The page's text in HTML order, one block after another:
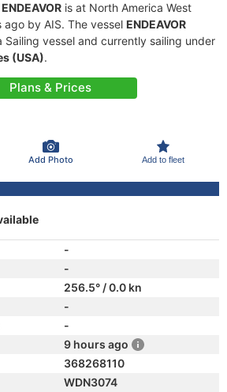
ENDEAVOR is at North America West
by AIS. The vessel ENDEAVOR
Sailing vessel and currently sailing under
(USA).
Plans & Prices
Add Photo Add to fleet
-
-
256.5° / 0.0 kn
-
-
9 hours ago
368268110
WDN3074